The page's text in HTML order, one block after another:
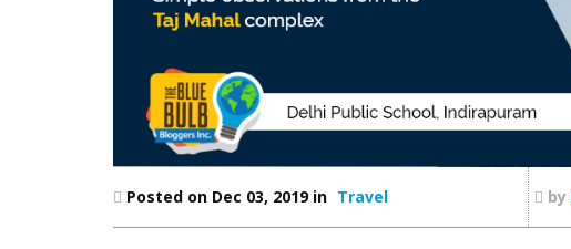
Posted on Dec 03, 2019 in Travel by